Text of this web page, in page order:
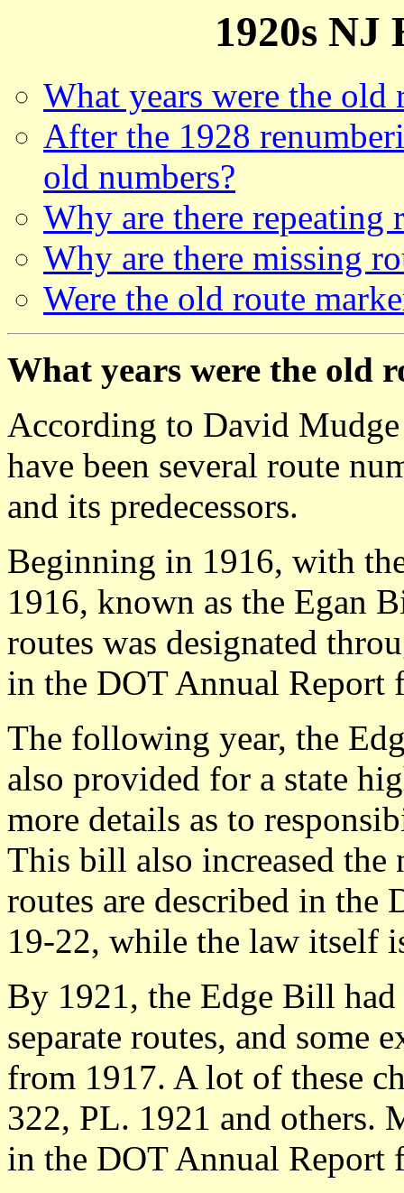
1920s NJ
What years were the old
After the 1928
old numbers?
Why are there repeating
Why are there missing
Were the old route
What years were the old
According to David
have been several route
and its predecessors.
Beginning in 1916, with
1916, known as the Egan
routes was designated
in the DOT Annual Report
The following year, the
also provided for a state
more details as to
This bill also increased the
routes are described in the
19-22, while the law itself
By 1921, the Edge Bill
separate routes, and some
from 1917. A lot of these
322, PL. 1921 and others.
in the DOT Annual Report